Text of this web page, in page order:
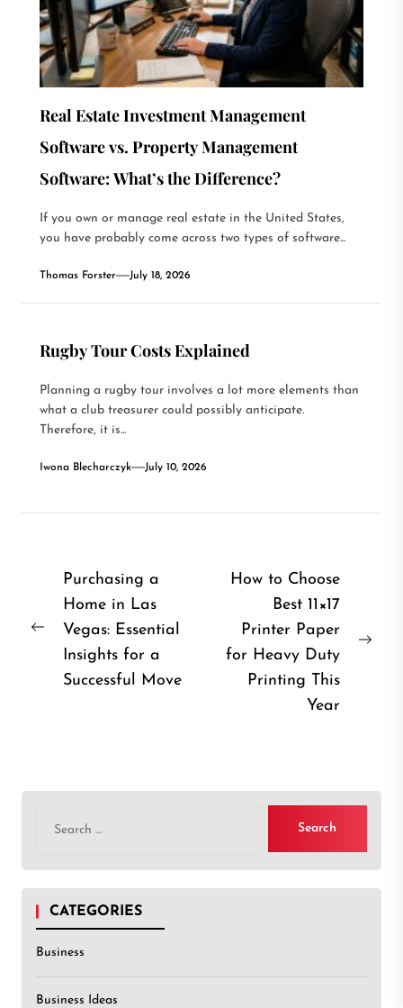
Real Estate Investment Management
Software vs. Property Management
Software: What’s the Difference?
If you own or manage real estate in the United States,
you have probably come across two types of software...
Thomas Forster July 18, 2026
Rugby Tour Costs Explained
Planning a rugby tour involves a lot more elements than
what a club treasurer could possibly anticipate.
Therefore, it is...
Iwona Blecharczyk July 10, 2026
Post
navigation
Previous
Purchasing a
Home in Las
Vegas: Essential
Insights for a
Successful Move
How to Choose
Best 11×17
Printer Paper
for Heavy Duty
Printing This
Year
for:
CATEGORIES
Business
Business Ideas